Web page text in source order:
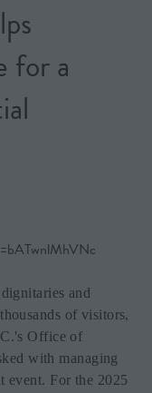
for a
and
of visitors,
Office of
with managing
event. For the 2025